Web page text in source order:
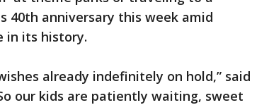
40th anniversary this week amid
in its history.
already indefinitely on hold,” said
our kids are patiently waiting, sweet